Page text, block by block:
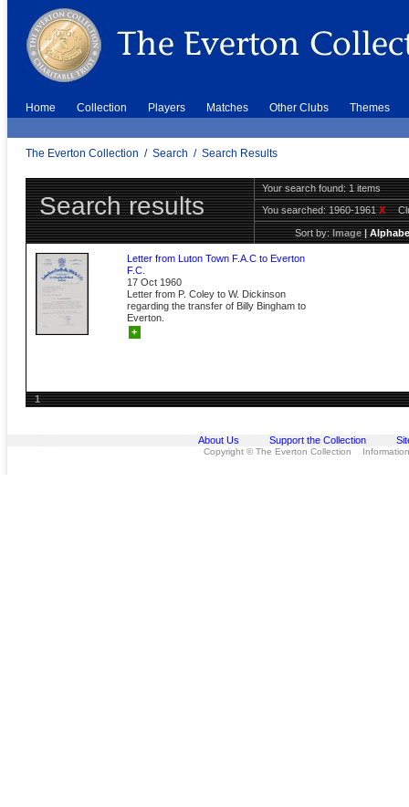
Home Collection Players Matches Other Clubs Themes
The Everton Collection / Search / Search Results
Search results
Your search found: 1 items
You searched:1960-1961X
Sort by:Image|
Letter from Luton Town F.A.C to Everton
F.C.
17 Oct 1960
Letter from P. Coley to W. Dickinson
regarding the transfer of Billy Bingham to
Everton.
+
1
About Us Support the Collection
Copyright © The Everton Collection